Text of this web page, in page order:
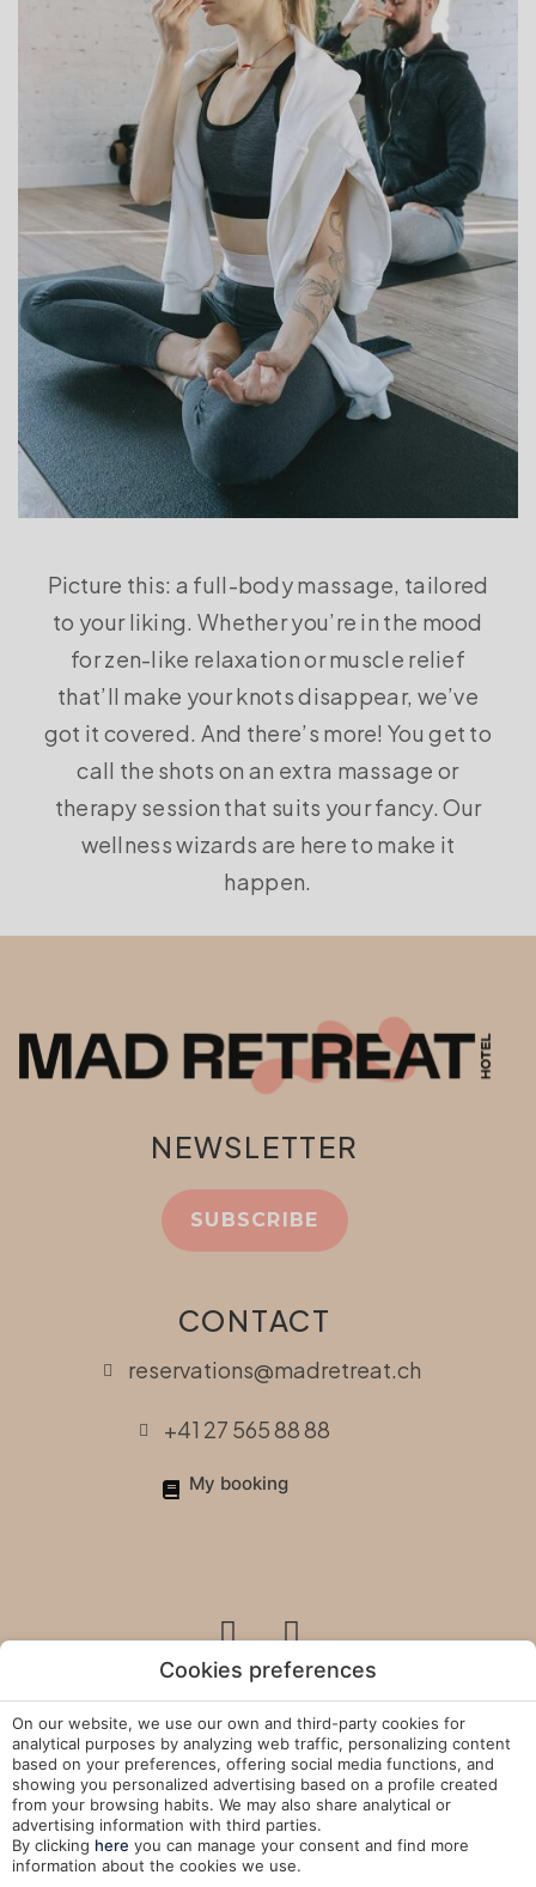
Picture this: a full-body massage, tailored
to your liking. Whether you’re in the mood
for zen-like relaxation or muscle relief
that’ll make your knots disappear, we’ve
got it covered. And there’s more! You get to
call the shots on an extra massage or
therapy session that suits your fancy. Our
wellness wizards are here to make it
happen.
CONTACT
reservations@madretreat.ch
+41 27 565 88 88
My booking
NEWSLETTER
SUBSCRIBE
Legal Policies
Cookies Policy
Manage Cookies
Cookies preferences
On our website, we use our own and third-party cookies for
analytical purposes by analyzing web traffic, personalizing content
based on your preferences, offering social media functions, and
showing you personalized advertising based on a profile created
from your browsing habits. We may also share analytical or
advertising information with third parties.
By clicking here you can manage your consent and find more
information about the cookies we use.